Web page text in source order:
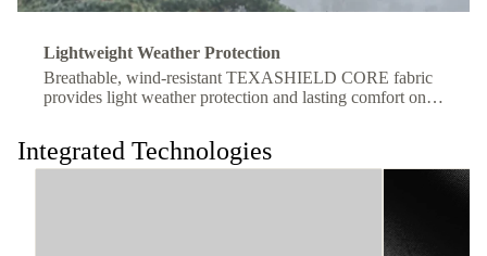
Lightweight Weather Protection
Breathable, wind-resistant TEXASHIELD CORE fabric
provides light weather protection and lasting comfort on
Integrated Technologies